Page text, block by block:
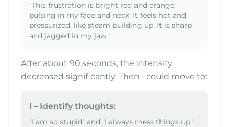
"This frustration is bright red and orange,
pulsing in my face and neck. It feels hot and
pressurized, like steam building up. It is sharp
and jagged in my jaw."
After about 90 seconds, the intensity
decreased significantly. Then I could move to:
I – Identify thoughts:
"I am so stupid" and "I always mess things up"